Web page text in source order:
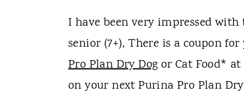
I have been very impressed
senior (7+), There is a coupon
Pro Plan Dry Dog or Cat Food* at
on your next Purina Pro Plan